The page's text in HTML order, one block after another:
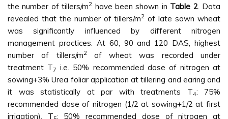
the number of tillers/m2 have been shown in Table 2. Data
revealed that the number of tillers/m2 of late sown wheat
was significantly influenced by different nitrogen
management practices. At 60, 90 and 120 DAS, highest
number of tillers/m2of wheat was recorded under
treatment T7 i.e. 50% recommended dose of nitrogen at
sowing+3% Urea foliar application at tillering and earing and
it was statistically at par with treatments T4: 75%
recommended dose of nitrogen (1/2 at sowing+1/2 at first
irrigation), T : 50% recommended dose of nitrogen at